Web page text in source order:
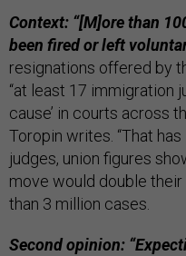
Context: “[M]ore than
been fired or left
resignations offered by
“at least 17 immigration
cause’ in courts across
Toropin writes. “That
judges, union figures
move would double their
than 3 million cases.
Second opinion: